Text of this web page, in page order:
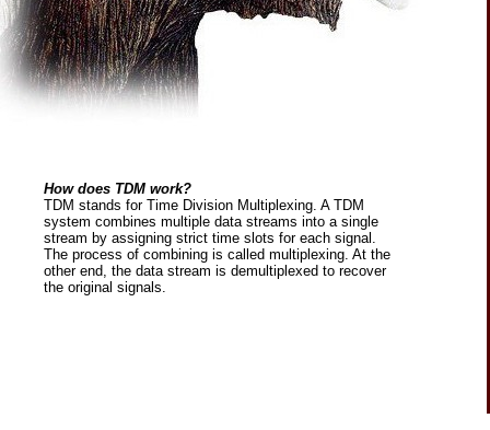
How does TDM work?
TDM stands for Time Division Multiplexing. A TDM
system combines multiple data streams into a single
stream by assigning strict time slots for each signal.
The process of combining is called multiplexing. At the
other end, the data stream is demultiplexed to recover
the original signals.